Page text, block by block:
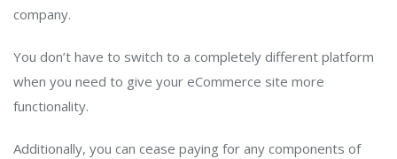
company.
You don’t have to switch to a completely different platform
when you need to give your eCommerce site more
functionality.
Additionally, you can cease paying for any components of